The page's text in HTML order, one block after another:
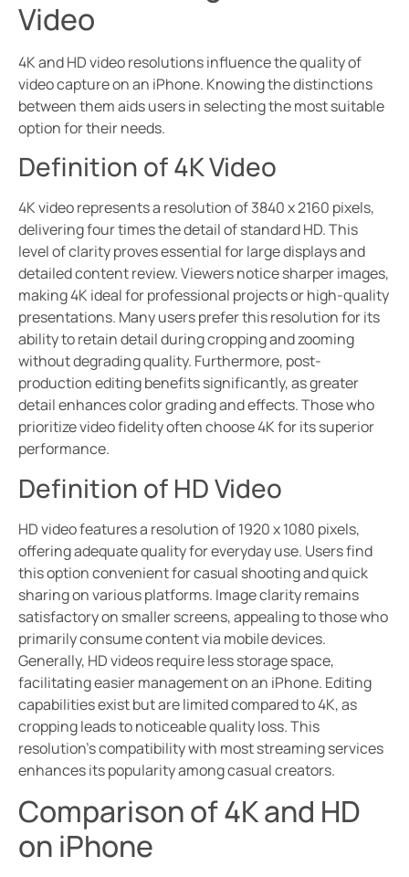
Video
4K and HD video resolutions influence the quality of
video capture on an iPhone. Knowing the distinctions
between them aids users in selecting the most suitable
option for their needs.
Definition of 4K Video
4K video represents a resolution of 3840 x 2160 pixels,
delivering four times the detail of standard HD. This
level of clarity proves essential for large displays and
detailed content review. Viewers notice sharper images,
making 4K ideal for professional projects or high-quality
presentations. Many users prefer this resolution for its
ability to retain detail during cropping and zooming
without degrading quality. Furthermore, post-
production editing benefits significantly, as greater
detail enhances color grading and effects. Those who
prioritize video fidelity often choose 4K for its superior
performance.
Definition of HD Video
HD video features a resolution of 1920 x 1080 pixels,
offering adequate quality for everyday use. Users find
this option convenient for casual shooting and quick
sharing on various platforms. Image clarity remains
satisfactory on smaller screens, appealing to those who
primarily consume content via mobile devices.
Generally, HD videos require less storage space,
facilitating easier management on an iPhone. Editing
capabilities exist but are limited compared to 4K, as
cropping leads to noticeable quality loss. This
resolution’s compatibility with most streaming services
enhances its popularity among casual creators.
Comparison of 4K and HD
on iPhone